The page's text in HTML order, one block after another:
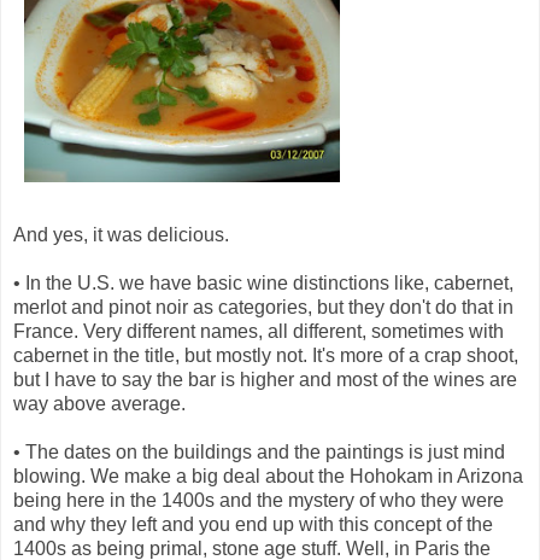
And yes, it was delicious.
• In the U.S. we have basic wine distinctions like, cabernet,
merlot and pinot noir as categories, but they don't do that in
France. Very different names, all different, sometimes with
cabernet in the title, but mostly not. It's more of a crap shoot,
but I have to say the bar is higher and most of the wines are
way above average.
• The dates on the buildings and the paintings is just mind
blowing. We make a big deal about the Hohokam in Arizona
being here in the 1400s and the mystery of who they were
and why they left and you end up with this concept of the
1400s as being primal, stone age stuff. Well, in Paris the